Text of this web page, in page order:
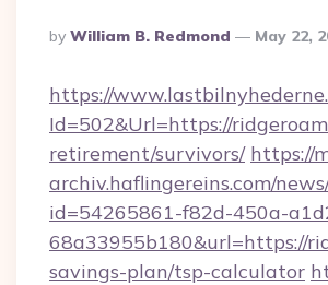
Posted
By
By William B. Redmond May 22,
https://
Id=502&Url=https://
retirement/survivors/ https://
archiv.haflingereins.com/
id=54265861-f82d-450a-
68a33955b180&url=https://
savings-plan/tsp-calculator